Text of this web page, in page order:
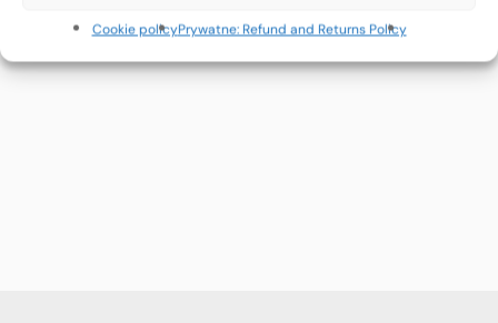
Cookie policyPrywatne: Refund and Returns Policy
FOLLOW US